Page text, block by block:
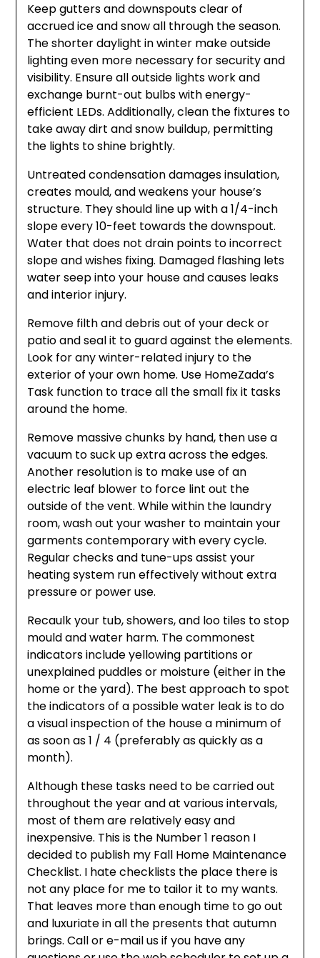
Keep gutters and downspouts clear of
accrued ice and snow all through the season.
The shorter daylight in winter make outside
lighting even more necessary for security and
visibility. Ensure all outside lights work and
exchange burnt-out bulbs with energy-
efficient LEDs. Additionally, clean the fixtures to
take away dirt and snow buildup, permitting
the lights to shine brightly.
Untreated condensation damages insulation,
creates mould, and weakens your house’s
structure. They should line up with a 1/4-inch
slope every 10-feet towards the downspout.
Water that does not drain points to incorrect
slope and wishes fixing. Damaged flashing lets
water seep into your house and causes leaks
and interior injury.
Remove filth and debris out of your deck or
patio and seal it to guard against the elements.
Look for any winter-related injury to the
exterior of your own home. Use HomeZada’s
Task function to trace all the small fix it tasks
around the home.
Remove massive chunks by hand, then use a
vacuum to suck up extra across the edges.
Another resolution is to make use of an
electric leaf blower to force lint out the
outside of the vent. While within the laundry
room, wash out your washer to maintain your
garments contemporary with every cycle.
Regular checks and tune-ups assist your
heating system run effectively without extra
pressure or power use.
Recaulk your tub, showers, and loo tiles to stop
mould and water harm. The commonest
indicators include yellowing partitions or
unexplained puddles or moisture (either in the
home or the yard). The best approach to spot
the indicators of a possible water leak is to do
a visual inspection of the house a minimum of
as soon as 1 / 4 (preferably as quickly as a
month).
Although these tasks need to be carried out
throughout the year and at various intervals,
most of them are relatively easy and
inexpensive. This is the Number 1 reason I
decided to publish my Fall Home Maintenance
Checklist. I hate checklists the place there is
not any place for me to tailor it to my wants.
That leaves more than enough time to go out
and luxuriate in all the presents that autumn
brings. Call or e-mail us if you have any